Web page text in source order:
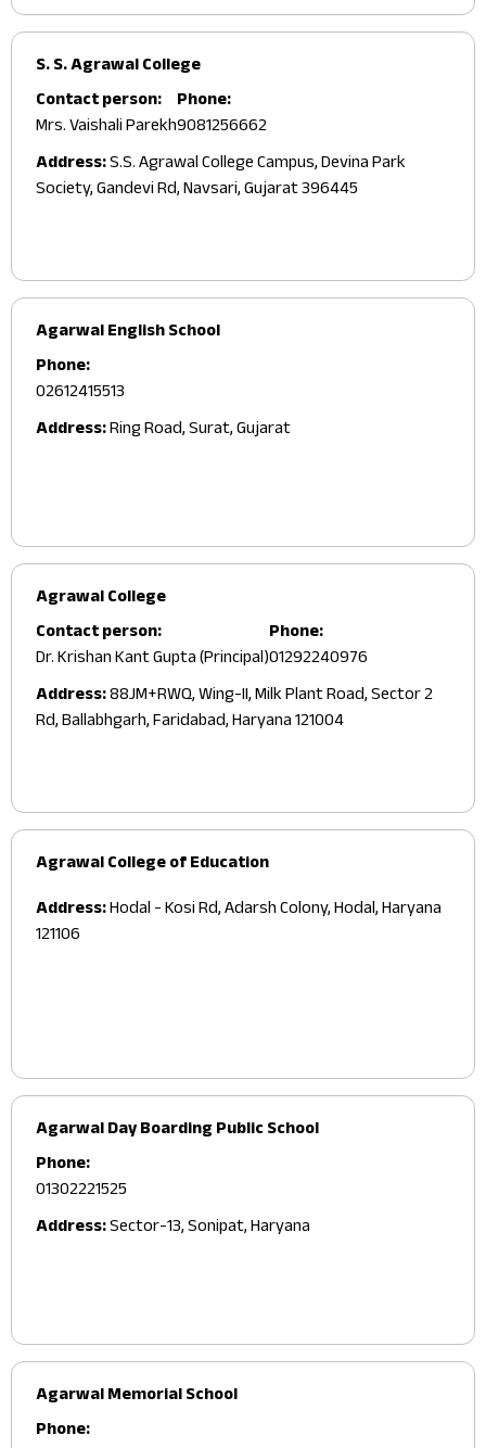
S. S. Agrawal College
Contact person:
Mrs. Vaishali Parekh
Phone:
9081256662
Address:S.S. Agrawal College Campus, Devina Park
Society, Gandevi Rd, Navsari, Gujarat 396445
Agarwal English School
Phone:
02612415513
Address:Ring Road, Surat, Gujarat
Agrawal College
Contact person:
Dr. Krishan Kant Gupta (Principal)
Phone:
01292240976
Address:88JM+RWQ, Wing-II, Milk Plant Road, Sector 2
Rd, Ballabhgarh, Faridabad, Haryana 121004
Agrawal College of Education
Address:Hodal - Kosi Rd, Adarsh Colony, Hodal, Haryana
121106
Agarwal Day Boarding Public School
Phone:
01302221525
Address:Sector-13, Sonipat, Haryana
Agarwal Memorial School
Phone: